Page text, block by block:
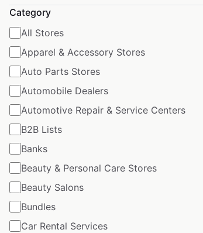
Category
All Stores
Apparel & Accessory Stores
Auto Parts Stores
Automobile Dealers
Automotive Repair & Service Centers
B2B Lists
Banks
Beauty & Personal Care Stores
Beauty Salons
Bundles
Car Rental Services